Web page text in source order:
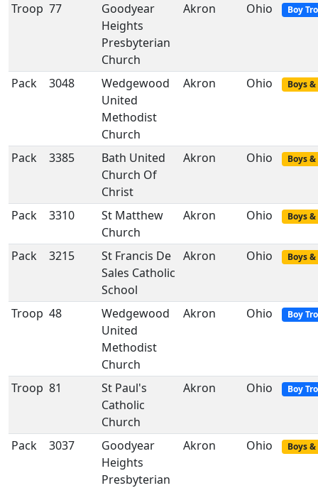
Troop 77
Goodyear
Heights
Presbyterian
Church
Akron Ohio Boy
Pack 3048
Wedgewood
United
Methodist
Church
Akron Ohio Boys
Pack 3385
Bath United
Church Of
Christ
Akron Ohio Boys
Pack 3310
St Matthew
Church
Akron Ohio Boys
Pack 3215
St Francis De
Sales Catholic
School
Akron Ohio Boys
Troop 48
Wedgewood
United
Methodist
Church
Akron Ohio Boy
Troop 81
St Paul's
Catholic
Church
Akron Ohio Boy
Pack 3037
Goodyear
Heights
Presbyterian
Akron Ohio Boys